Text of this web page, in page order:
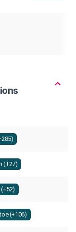
(+27)
(+106)